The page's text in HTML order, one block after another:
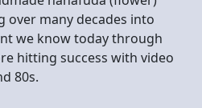
over many decades into
we know today through
hitting success with video
80s.